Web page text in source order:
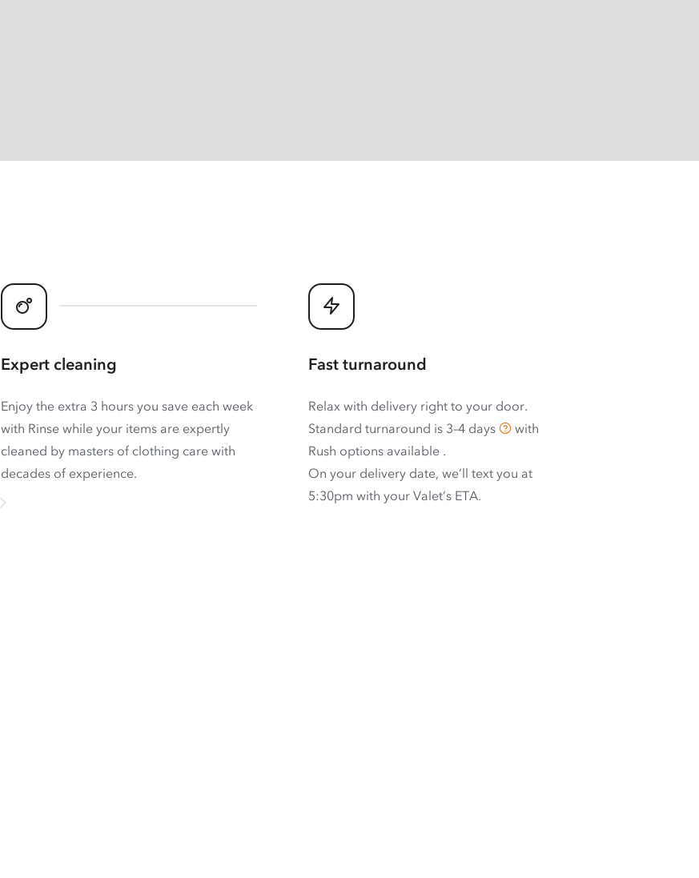
Expert cleaning
Enjoy the extra 3 hours you save each week
with Rinse while your items are expertly
cleaned by masters of clothing care with
decades of experience.
Fast turnaround
Relax with delivery right to your door.
Standard turnaround is 3–4 days
with
Rush options available .
On your delivery date, we’ll text you at
5:30pm with your Valet’s ETA.